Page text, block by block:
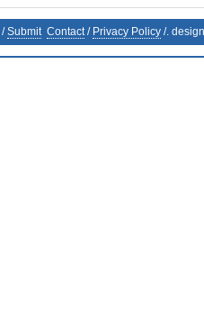
/Submit Contact/ Privacy Policy /.